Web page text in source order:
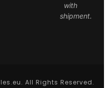
with
shipment.
All Rights Reserved.